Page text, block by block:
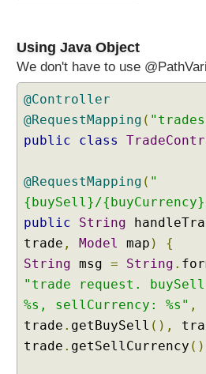
e
d
Q
u
e
a
r
a
m
t
r
w
i
Using Java Object
We don't have to use
@Controller
@RequestMapping (
public
class
@RequestMapping ( "
{buySell}/
public
String
trade , Model map )
{
String msg = String .
"trade request.
%s, sellCurrency: %s" ,
trade . getBuySell (),
trade . getSellCurrency